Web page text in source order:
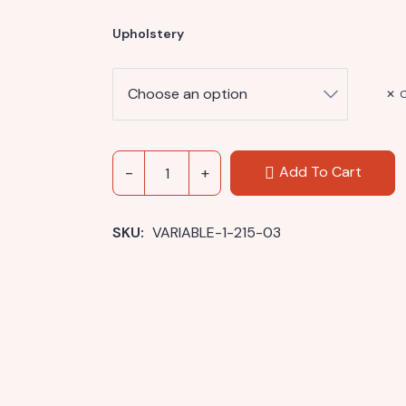
Upholstery
Add To Cart
SKU: VARIABLE-1-215-03